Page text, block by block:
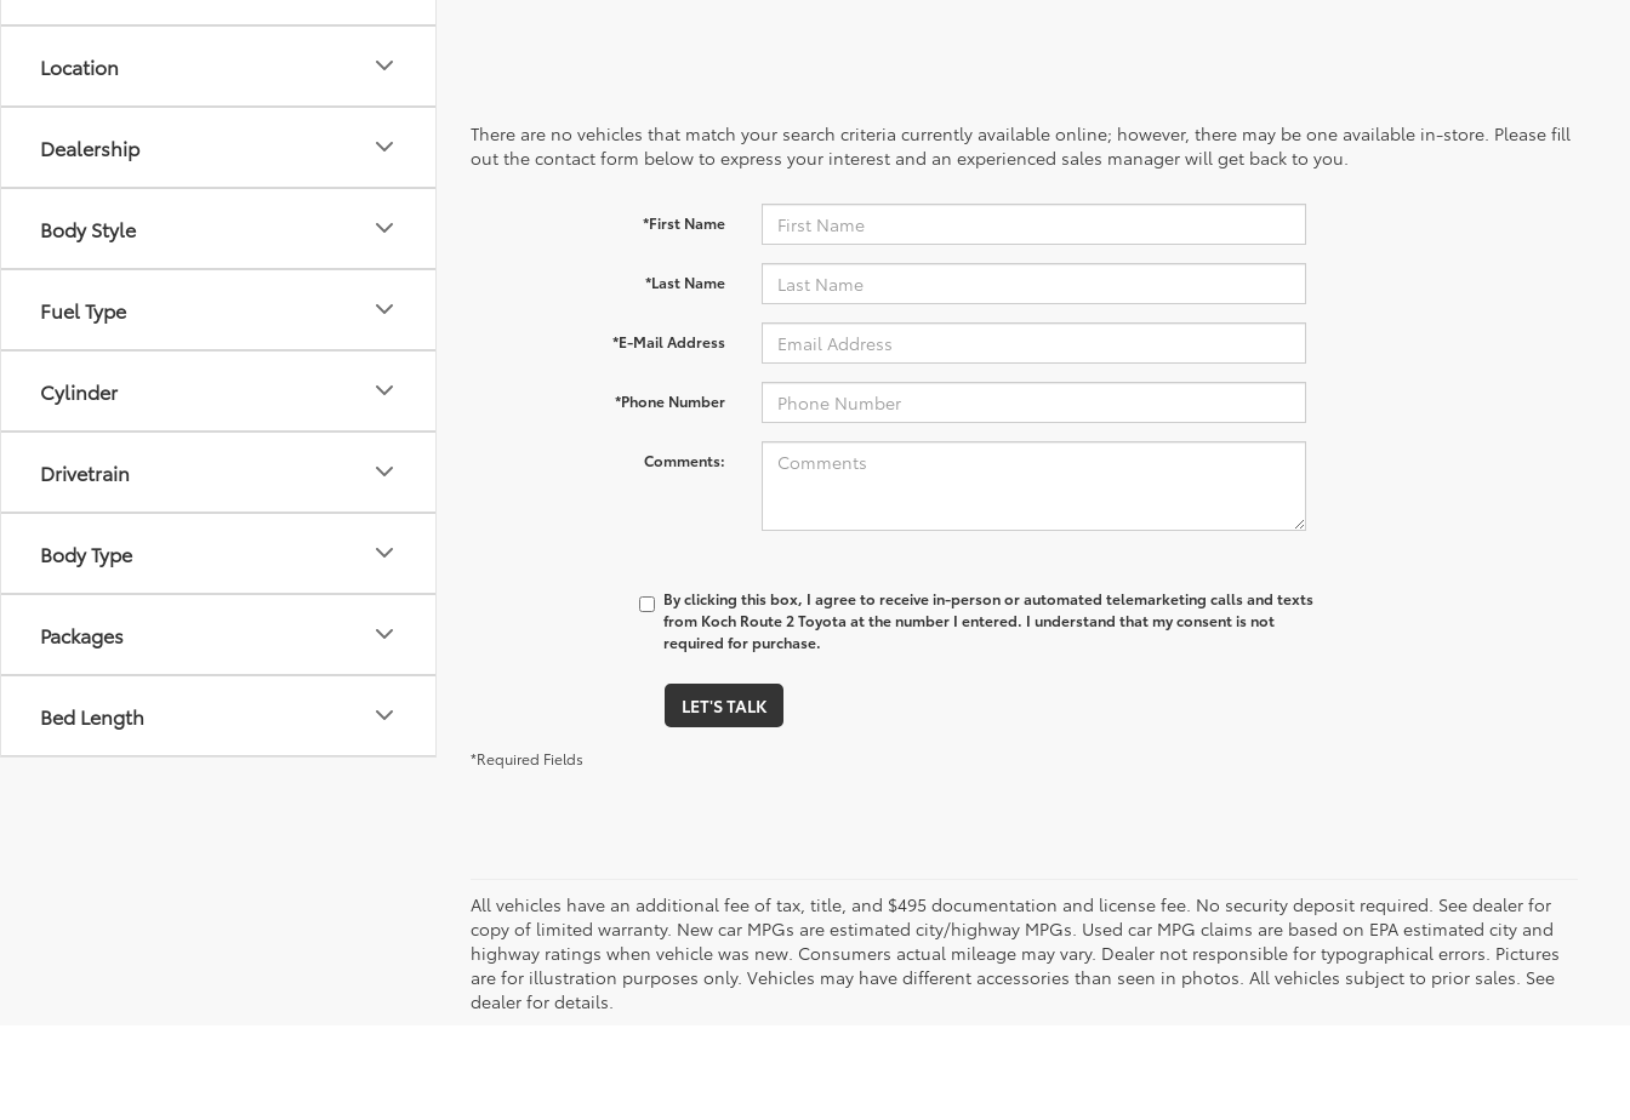
Location
Dealership
Body Style
Fuel Type
Cylinder
Drivetrain
Body Type
Packages
Bed Length
There are no vehicles that match your search criteria currently available online; however, there may be one available in-store. Please fill
out the contact form below to express your interest and an experienced sales manager will get back to you.
*First Name
*Last Name
*E-Mail Address
*Phone Number
Comments:
By clicking this box, I agree to receive in-person or automated telemarketing calls and texts
from Koch Route 2 Toyota at the number I entered. I understand that my consent is not
required for purchase.
LET'S TALK
*Required Fields
All vehicles have an additional fee of tax, title, and $495 documentation and license fee. No security deposit required. See dealer for
copy of limited warranty. New car MPGs are estimated city/highway MPGs. Used car MPG claims are based on EPA estimated city and
highway ratings when vehicle was new. Consumers actual mileage may vary. Dealer not responsible for typographical errors. Pictures
are for illustration purposes only. Vehicles may have different accessories than seen in photos. All vehicles subject to prior sales. See
dealer for details.